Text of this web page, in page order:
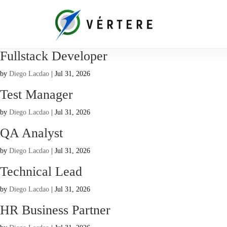
Fullstack Developer
by Diego Lacdao Jul 31, 2026
Test Manager
by Diego Lacdao Jul 31, 2026
QA Analyst
by Diego Lacdao Jul 31, 2026
Technical Lead
by Diego Lacdao Jul 31, 2026
HR Business Partner